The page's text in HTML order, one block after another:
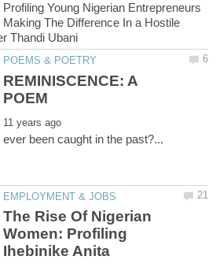
Profiling Young Nigerian Entrepreneurs
Making The Difference In a Hostile
REMINISCENCE: A
The Rise Of Nigerian
Women: Profiling